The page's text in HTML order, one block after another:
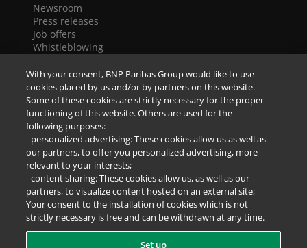
Newsroom
Press releases
Job offers
Whistleblowing
Accessibility
Legal notice
Data Protection Notice
SOCIAL NETWORKS
With your consent, BNP Paribas Group would like to use
cookies placed by us and/or by partners on this website.
Some of these cookies are strictly necessary for the proper
functioning of this website. Others are used for the
following purposes:
- personalized advertising: These cookies allow us as well as
our partners, to offer you personalized advertising, more
relevant to your interests;
- content sharing: These cookies allow us, as well as our
partners, to visualize content hosted on an external site;
Your consent to the installation of cookies which is not
strictly necessary is free and can be withdrawn at any time.
Set up